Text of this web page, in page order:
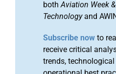
bothAviation Week
Technologyand
Subscribe now to
receive critical
trends,